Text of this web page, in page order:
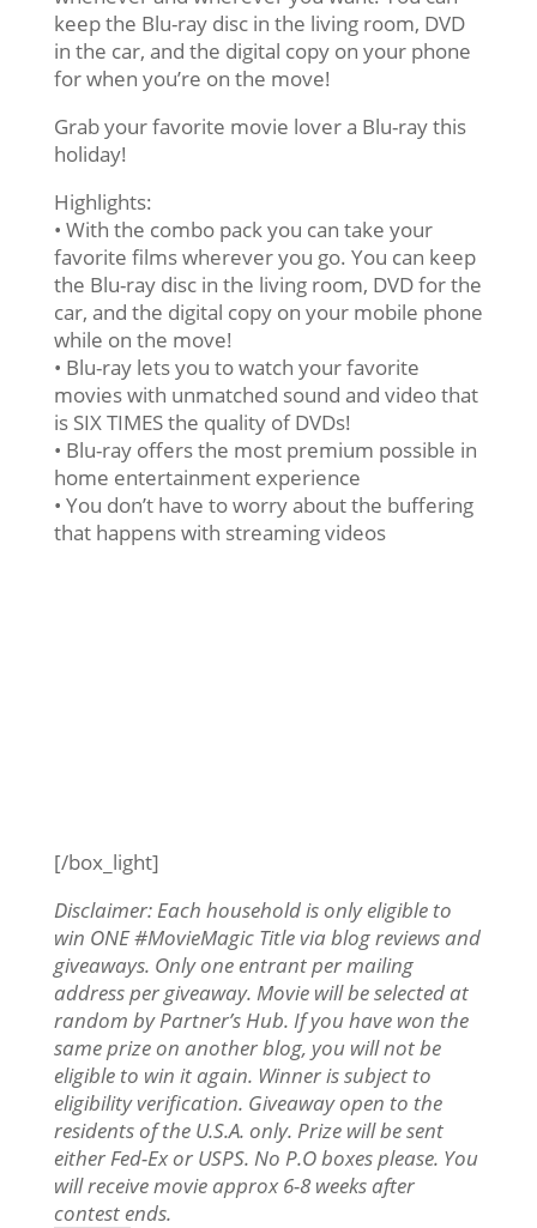
keep the Blu-ray disc in the living room, DVD
in the car, and the digital copy on your phone
for when you’re on the move!
Grab your favorite movie lover a Blu-ray this
holiday!
Highlights:
• With the combo pack you can take your
favorite films wherever you go. You can keep
the Blu-ray disc in the living room, DVD for the
car, and the digital copy on your mobile phone
while on the move!
• Blu-ray lets you to watch your favorite
movies with unmatched sound and video that
is SIX TIMES the quality of DVDs!
• Blu-ray offers the most premium possible in
home entertainment experience
• You don’t have to worry about the buffering
that happens with streaming videos
[/box_light]
Disclaimer: Each household is only eligible to
win ONE #MovieMagic Title via blog reviews and
giveaways. Only one entrant per mailing
address per giveaway. Movie will be selected at
random by Partner’s Hub. If you have won the
same prize on another blog, you will not be
eligible to win it again. Winner is subject to
eligibility verification. Giveaway open to the
residents of the U.S.A. only. Prize will be sent
either Fed-Ex or USPS. No P.O boxes please. You
will receive movie approx 6-8 weeks after
contest ends.